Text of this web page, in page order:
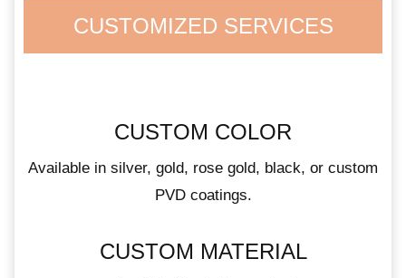
CUSTOMIZED SERVICES
CUSTOM COLOR
Available in silver, gold, rose gold, black, or custom
PVD coatings.
CUSTOM MATERIAL